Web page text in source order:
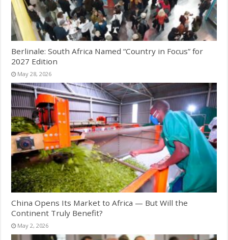
Berlinale: South Africa Named “Country in Focus” for
2027 Edition
May 28, 2026
China Opens Its Market to Africa — But Will the
Continent Truly Benefit?
May 2, 2026